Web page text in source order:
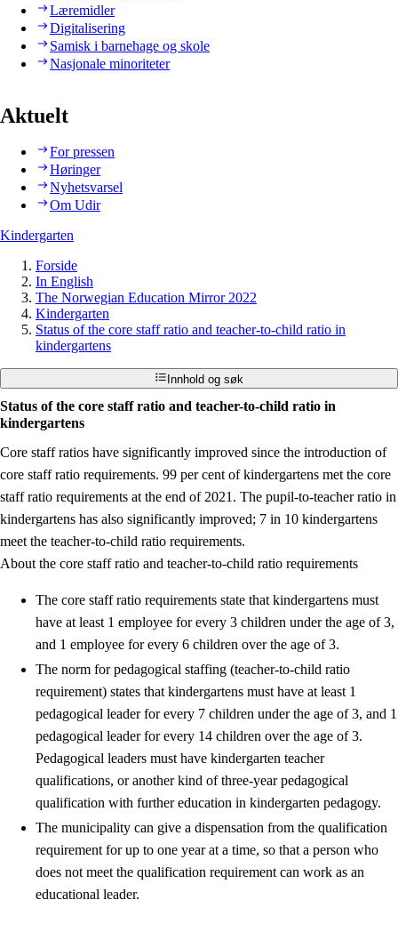
Læremidler
Digitalisering
Samisk i barnehage og skole
Nasjonale minoriteter
Aktuelt
For pressen
Høringer
Nyhetsvarsel
Om Udir
Kindergarten
Forside
In English
The Norwegian Education Mirror 2022
Kindergarten
Status of the core staff ratio and teacher-to-child ratio in
kindergartens
Innhold og søk
Status of the core staff ratio and teacher-to-child ratio in
kindergartens
Core staff ratios have significantly improved since the introduction of
core staff ratio requirements. 99 per cent of kindergartens met the core
staff ratio requirements at the end of 2021. The pupil-to-teacher ratio in
kindergartens has also significantly improved; 7 in 10 kindergartens
meet the teacher-to-child ratio requirements.
About the core staff ratio and teacher-to-child ratio requirements
The core staff ratio requirements state that kindergartens must
have at least 1 employee for every 3 children under the age of 3,
and 1 employee for every 6 children over the age of 3.
The norm for pedagogical staffing (teacher-to-child ratio
requirement) states that kindergartens must have at least 1
pedagogical leader for every 7 children under the age of 3, and 1
pedagogical leader for every 14 children over the age of 3.
Pedagogical leaders must have kindergarten teacher
qualifications, or another kind of three-year pedagogical
qualification with further education in kindergarten pedagogy.
The municipality can give a dispensation from the qualification
requirement for up to one year at a time, so that a person who
does not meet the qualification requirement can work as an
educational leader.